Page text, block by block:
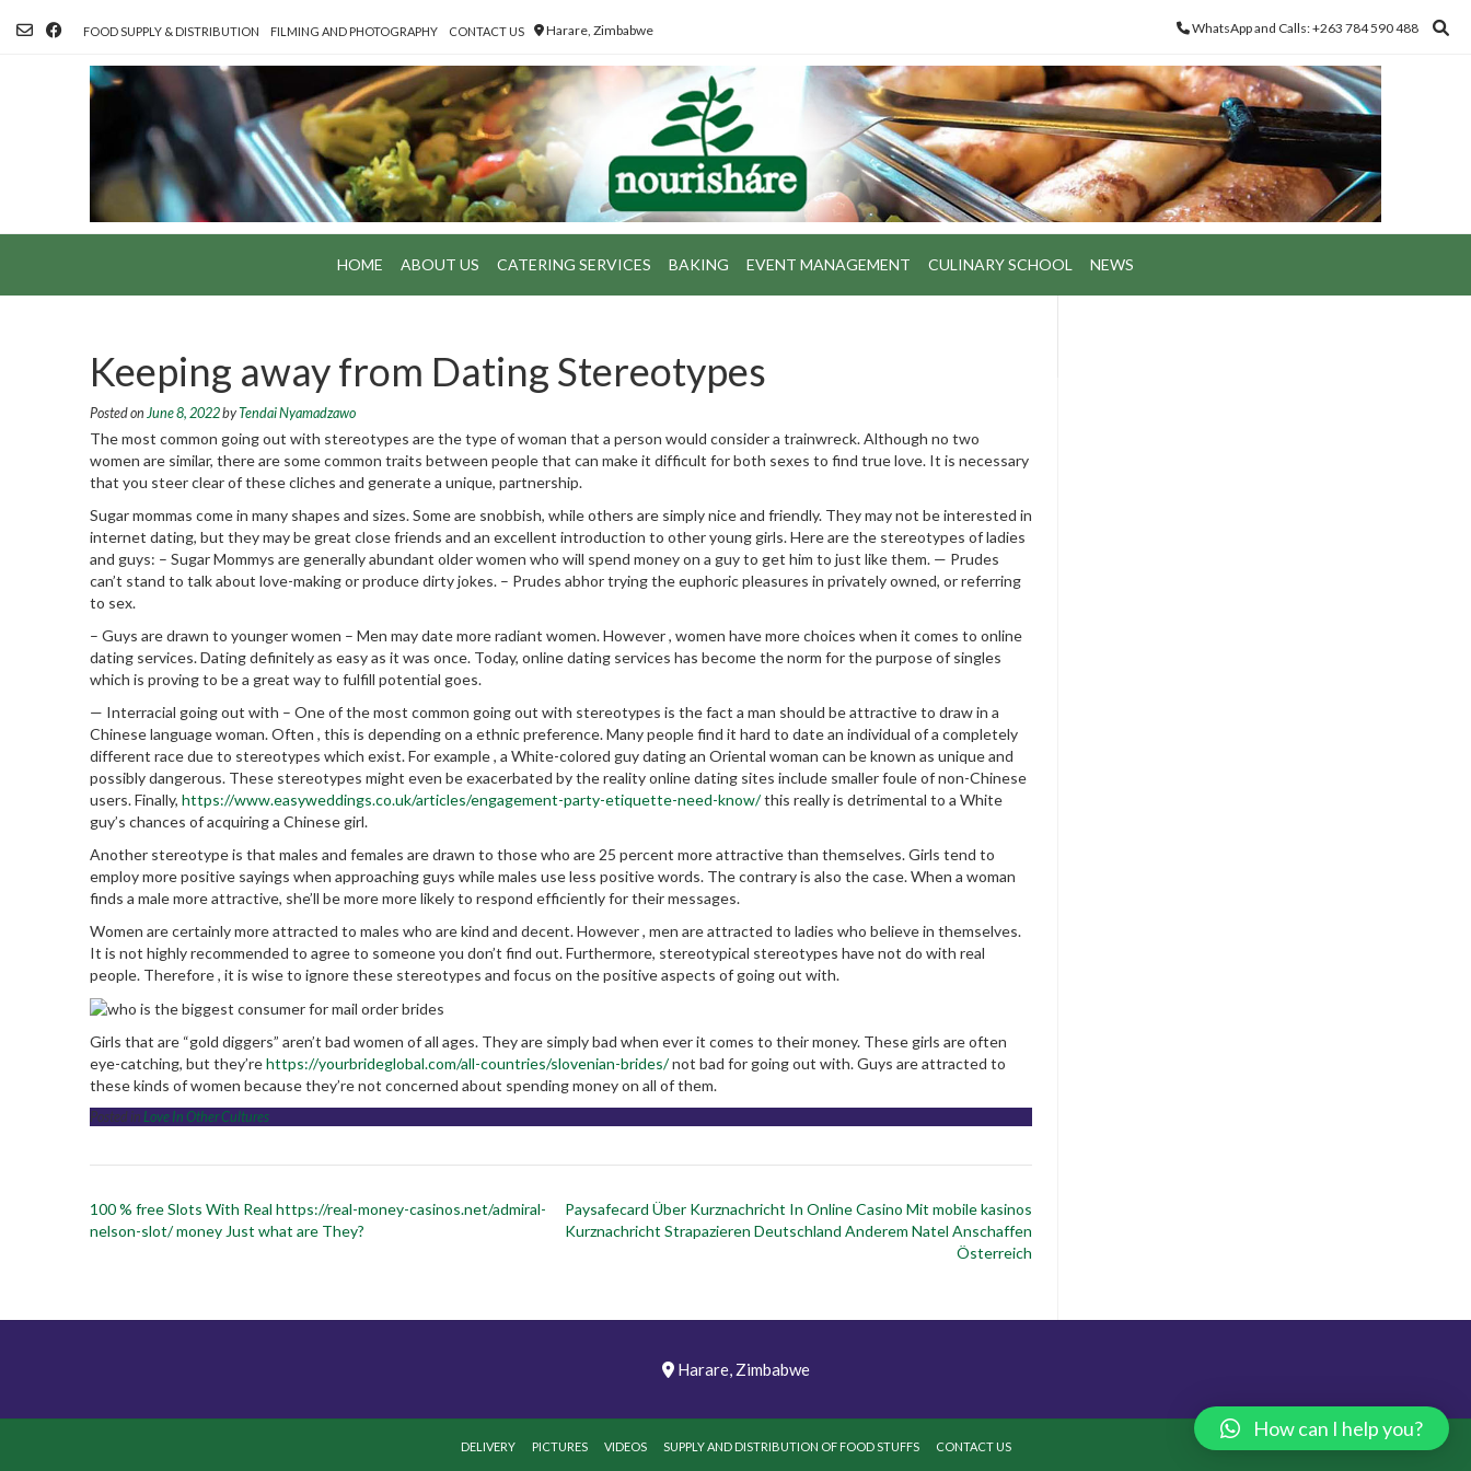
FOOD SUPPLY & DISTRIBUTION FILMING AND PHOTOGRAPHY CONTACT US Harare, Zimbabwe WhatsApp and Calls: +263 784 590 488
HOME ABOUT US CATERING SERVICES BAKING EVENT MANAGEMENT CULINARY SCHOOL NEWS
Keeping away from Dating Stereotypes
Posted on June 8, 2022byTendai Nyamadzawo
The most common going out with stereotypes are the type of woman that a person would consider a trainwreck. Although no two
women are similar, there are some common traits between people that can make it difficult for both sexes to find true love. It is necessary
that you steer clear of these cliches and generate a unique, partnership.
Sugar mommas come in many shapes and sizes. Some are snobbish, while others are simply nice and friendly. They may not be interested in
internet dating, but they may be great close friends and an excellent introduction to other young girls. Here are the stereotypes of ladies
and guys: – Sugar Mommys are generally abundant older women who will spend money on a guy to get him to just like them. — Prudes
can’t stand to talk about love-making or produce dirty jokes. – Prudes abhor trying the euphoric pleasures in privately owned, or referring
to sex.
– Guys are drawn to younger women – Men may date more radiant women. However , women have more choices when it comes to online
dating services. Dating definitely as easy as it was once. Today, online dating services has become the norm for the purpose of singles
which is proving to be a great way to fulfill potential goes.
— Interracial going out with – One of the most common going out with stereotypes is the fact a man should be attractive to draw in a
Chinese language woman. Often , this is depending on a ethnic preference. Many people find it hard to date an individual of a completely
different race due to stereotypes which exist. For example , a White-colored guy dating an Oriental woman can be known as unique and
possibly dangerous. These stereotypes might even be exacerbated by the reality online dating sites include smaller foule of non-Chinese
users. Finally, https://www.easyweddings.co.uk/articles/engagement-party-etiquette-need-know/this really is detrimental to a White
guy’s chances of acquiring a Chinese girl.
Another stereotype is that males and females are drawn to those who are 25 percent more attractive than themselves. Girls tend to
employ more positive sayings when approaching guys while males use less positive words. The contrary is also the case. When a woman
finds a male more attractive, she’ll be more more likely to respond efficiently for their messages.
Women are certainly more attracted to males who are kind and decent. However , men are attracted to ladies who believe in themselves.
It is not highly recommended to agree to someone you don’t find out. Furthermore, stereotypical stereotypes have not do with real
people. Therefore , it is wise to ignore these stereotypes and focus on the positive aspects of going out with.
Girls that are “gold diggers” aren’t bad women of all ages. They are simply bad when ever it comes to their money. These girls are often
eye-catching, but they’rehttps://yourbrideglobal.com/all-countries/slovenian-brides/not bad for going out with. Guys are attracted to
these kinds of women because they’re not concerned about spending money on all of them.
Posted in Love In Other Cultures
Post
navigation
100 % free Slots With Real https://real-money-casinos.net/admiral-
nelson-slot/ money Just what are They?
Paysafecard Über Kurznachricht In Online Casino Mit mobile kasinos
Kurznachricht Strapazieren Deutschland Anderem Natel Anschaffen
Österreich
Harare, Zimbabwe
DELIVERY PICTURES VIDEOS SUPPLY AND DISTRIBUTION OF FOOD STUFFS CONTACT US
How can I help you?